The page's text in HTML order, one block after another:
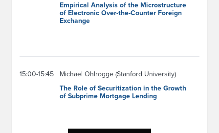
Empirical Analysis of the Microstructure
of Electronic Over-the-Counter Foreign
Exchange
15:00-15:45
Michael Ohlrogge (Stanford University)
The Role of Securitization in the Growth
of Subprime Mortgage Lending